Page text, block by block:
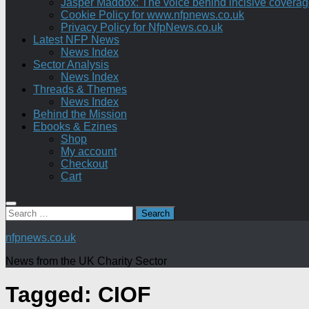
Jasper Maddox: The voice behind incisive
Cookie Policy for www.nfpnews.co.uk
Privacy Policy for NfpNews.co.uk
Latest NFP News
News Index
Sector Analysis
News Index
Threads & Themes
News Index
Behind the Mission
Ebooks & Ezines
Shop
My account
Checkout
Cart
Search
for:
nfpnews.co.uk
News from the UK Charity Sector
Tagged: CIOF